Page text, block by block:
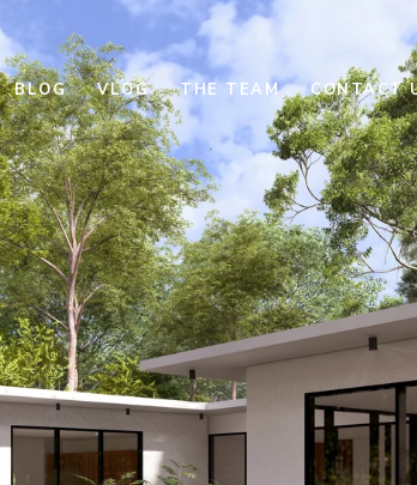
BLOG VLOG THE TEAM CONTACT